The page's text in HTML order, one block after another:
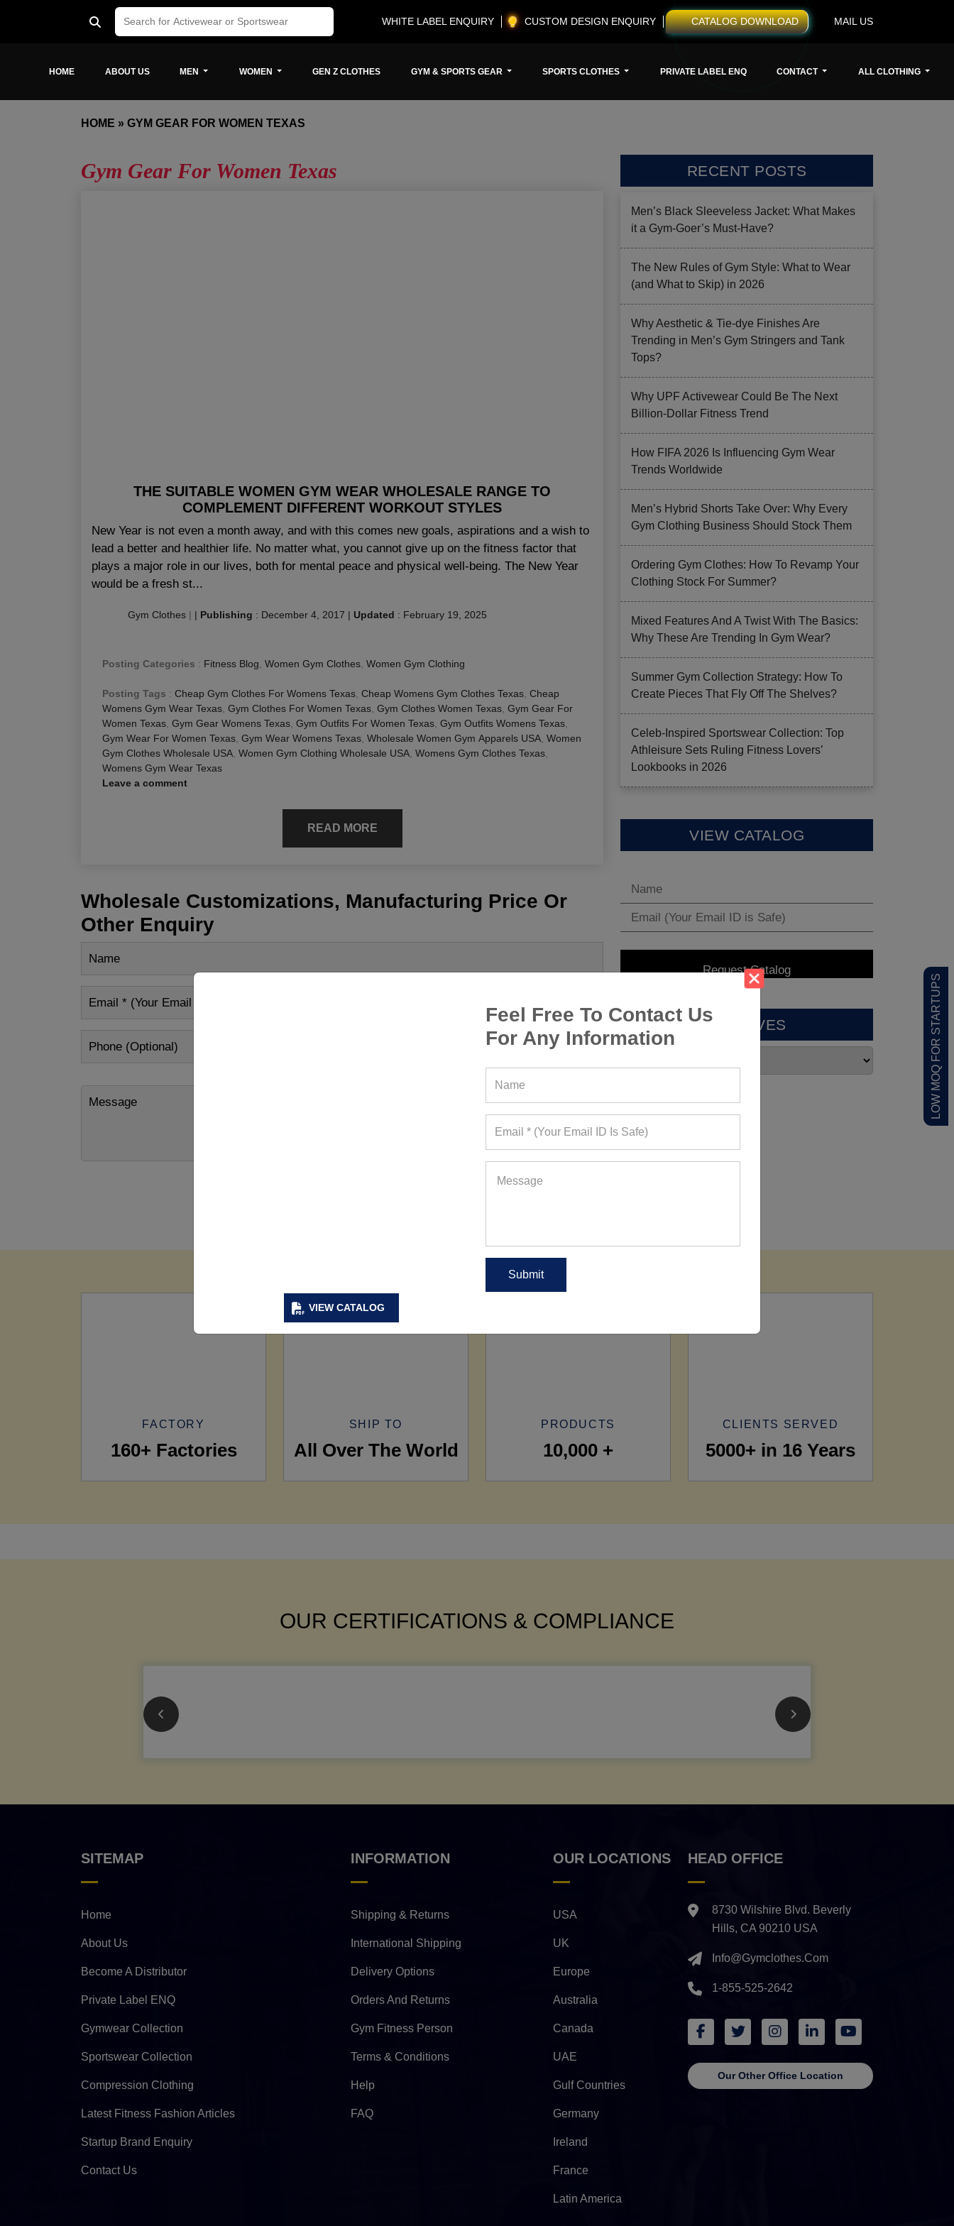
VIEW CATALOG
Feel Free To Contact Us
For Any Information
LOW MOQ FOR STARTUPS
WHITE LABEL ENQUIRY CUSTOM DESIGN ENQUIRY CATALOG DOWNLOAD MAIL US
HOME ABOUT US MEN WOMEN GEN Z CLOTHES GYM & SPORTS GEAR SPORTS CLOTHES PRIVATE LABEL ENQ CONTACT ALL CLOTHING
HOME » GYM GEAR FOR WOMEN TEXAS
Gym Gear For Women Texas
THE SUITABLE WOMEN GYM WEAR WHOLESALE RANGE TO
COMPLEMENT DIFFERENT WORKOUT STYLES
New Year is not even a month away, and with this comes new goals, aspirations and a wish to
lead a better and healthier life. No matter what, you cannot give up on the fitness factor that
plays a major role in our lives, both for mental peace and physical well-being. The New Year
would be a fresh st...
Gym Clothes | | Publishing : December 4, 2017 | Updated : February 19, 2025
Posting Categories : Fitness Blog Women Gym Clothes Women Gym Clothing
Posting Tags : Cheap Gym Clothes For Womens Texas Cheap Womens Gym Clothes Texas Cheap
Womens Gym Wear Texas Gym Clothes For Women Texas Gym Clothes Women Texas Gym Gear For
Women Texas Gym Gear Womens Texas Gym Outfits For Women Texas Gym Outfits Womens Texas
Gym Wear For Women Texas Gym Wear Womens Texas Wholesale Women Gym Apparels USA Women
Gym Clothes Wholesale USA Women Gym Clothing Wholesale USA Womens Gym Clothes Texas
Womens Gym Wear Texas
Leave a comment
READ MORE
Wholesale Customizations, Manufacturing Price Or
Other Enquiry
RECENT POSTS
Men’s Black Sleeveless Jacket: What Makes
it a Gym-Goer’s Must-Have?
The New Rules of Gym Style: What to Wear
(and What to Skip) in 2026
Why Aesthetic & Tie-dye Finishes Are
Trending in Men’s Gym Stringers and Tank
Tops?
Why UPF Activewear Could Be The Next
Billion-Dollar Fitness Trend
How FIFA 2026 Is Influencing Gym Wear
Trends Worldwide
Men’s Hybrid Shorts Take Over: Why Every
Gym Clothing Business Should Stock Them
Ordering Gym Clothes: How To Revamp Your
Clothing Stock For Summer?
Mixed Features And A Twist With The Basics:
Why These Are Trending In Gym Wear?
Summer Gym Collection Strategy: How To
Create Pieces That Fly Off The Shelves?
Celeb-Inspired Sportswear Collection: Top
Athleisure Sets Ruling Fitness Lovers’
Lookbooks in 2026
VIEW CATALOG
ARCHIVES
FACTORY
160+ Factories
SHIP TO
All Over The World
PRODUCTS
10,000 +
CLIENTS SERVED
5000+ in 16 Years
OUR CERTIFICATIONS & COMPLIANCE
SITEMAP
Home
About Us
Become A Distributor
Private Label ENQ
Gymwear Collection
Sportswear Collection
Compression Clothing
Latest Fitness Fashion Articles
Startup Brand Enquiry
Contact Us
INFORMATION
Shipping & Returns
International Shipping
Delivery Options
Orders And Returns
Gym Fitness Person
Terms & Conditions
Help
FAQ
OUR LOCATIONS
USA
UK
Europe
Australia
Canada
UAE
Gulf Countries
Germany
Ireland
France
Latin America
HEAD OFFICE
8730 Wilshire Blvd. Beverly
Hills, CA 90210 USA
Info@gymclothes.com
1-855-525-2642
Our Other Office Location